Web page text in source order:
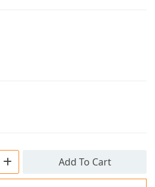
Add To Cart